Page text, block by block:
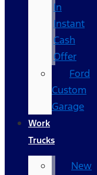
In
Instant
Cash
Offer
Ford
Custom
Garage
Work
Trucks
New